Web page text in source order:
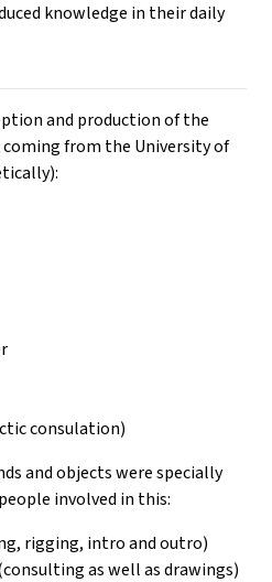
knowledge in their daily
and production of the
from the University of
consulation)
and objects were specially
involved in this:
rigging, intro and outro)
as well as drawings)